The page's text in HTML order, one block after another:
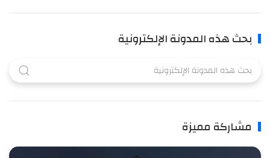
بحث هذه المدونة الإلكترونية
مشاركة مميزة